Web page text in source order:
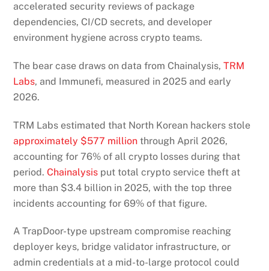
accelerated security reviews of package
dependencies, CI/CD secrets, and developer
environment hygiene across crypto teams.
The bear case draws on data from Chainalysis,TRM
Labs, and Immunefi, measured in 2025 and early
2026.
TRM Labs estimated that North Korean hackers stole
approximately $577 million through April 2026,
accounting for 76% of all crypto losses during that
period.Chainalysis put total crypto service theft at
more than $3.4 billion in 2025, with the top three
incidents accounting for 69% of that figure.
A TrapDoor-type upstream compromise reaching
deployer keys, bridge validator infrastructure, or
admin credentials at a mid-to-large protocol could